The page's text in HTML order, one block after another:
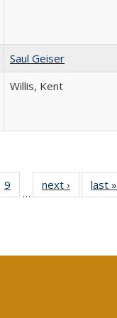
Saul Geiser
Willis, Kent
40 Full
table:
9
of 40 Full
listing table:
…
next ›
Full listing
table:
last »